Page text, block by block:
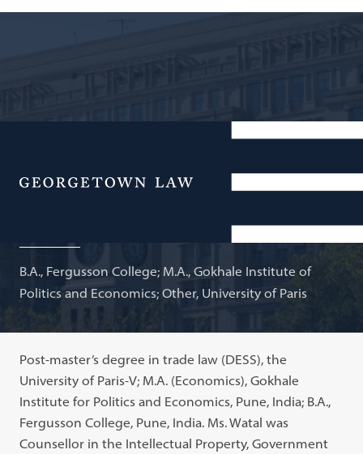
Menu
Adjunct Professor of Law
B.A., Fergusson College; M.A., Gokhale Institute of
Politics and Economics; Other, University of Paris
Post-master’s degree in trade law (DESS), the
University of Paris-V; M.A. (Economics), Gokhale
Institute for Politics and Economics, Pune, India; B.A.,
Fergusson College, Pune, India. Ms. Watal was
Counsellor in the Intellectual Property, Government